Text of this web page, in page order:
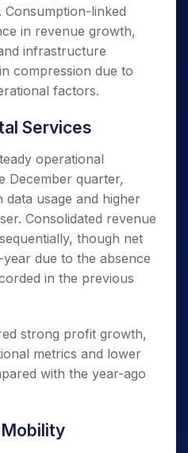
linked
in revenue growth,
infrastructure
compression due to
factors.
Services
operational
December quarter,
usage and higher
Consolidated revenue
though net
due to the absence
in the previous
strong profit growth,
metrics and lower
with the year-ago